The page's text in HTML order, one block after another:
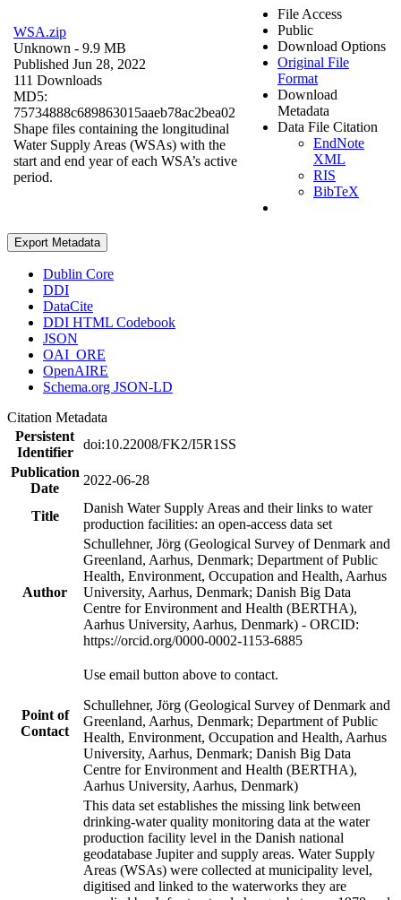
WSA.zip
Unknown - 9.9 MB
Published Jun 28, 2022
111 Downloads
MD5:
75734888c689863015aaeb78ac2bea02
Shape files containing the longitudinal
Water Supply Areas (WSAs) with the
start and end year of each WSA’s active
period.
File Access
Public
Download Options
Original File
Format
Download
Metadata
Data File Citation
EndNote
XML
RIS
BibTeX
Export Metadata
Dublin Core
DDI
DataCite
DDI HTML Codebook
JSON
OAI_ORE
OpenAIRE
Schema.org JSON-LD
Citation Metadata
Persistent
Identifier
doi:10.22008/FK2/I5R1SS
Publication
Date
2022-06-28
Title
Danish Water Supply Areas and their links to water
production facilities: an open-access data set
Author
Schullehner, Jörg (Geological Survey of Denmark and
Greenland, Aarhus, Denmark; Department of Public
Health, Environment, Occupation and Health, Aarhus
University, Aarhus, Denmark; Danish Big Data
Centre for Environment and Health (BERTHA),
Aarhus University, Aarhus, Denmark) - ORCID:
https://orcid.org/0000-0002-1153-6885
Point of
Contact
Use email button above to contact.
Schullehner, Jörg (Geological Survey of Denmark and
Greenland, Aarhus, Denmark; Department of Public
Health, Environment, Occupation and Health, Aarhus
University, Aarhus, Denmark; Danish Big Data
Centre for Environment and Health (BERTHA),
Aarhus University, Aarhus, Denmark)
This data set establishes the missing link between
drinking-water quality monitoring data at the water
production facility level in the Danish national
geodatabase Jupiter and supply areas. Water Supply
Areas (WSAs) were collected at municipality level,
digitised and linked to the waterworks they are